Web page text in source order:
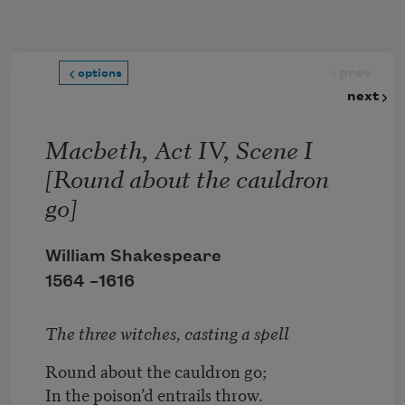
options
next
Macbeth, Act IV, Scene I
[Round about the cauldron
go]
William Shakespeare
1564 –1616
The three witches, casting a spell
Round about the cauldron go;
In the poison’d entrails throw.